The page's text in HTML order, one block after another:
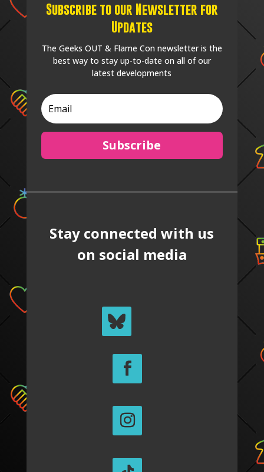
Subscribe to our Newsletter for
Updates
The Geeks OUT & Flame Con newsletter is the
best way to stay up-to-date on all of our
latest developments
Subscribe
Stay connected with us
on social media